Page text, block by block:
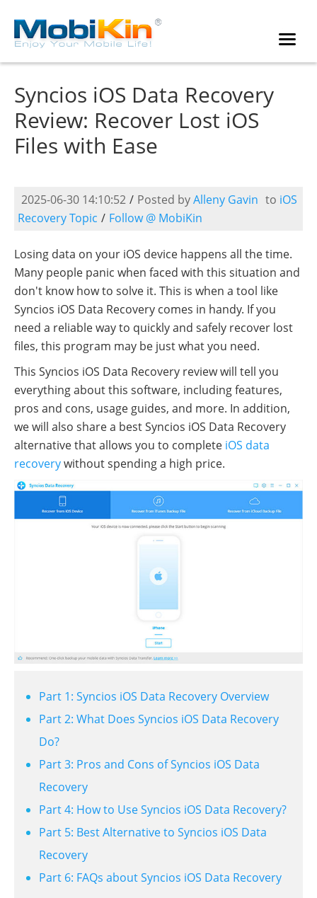
Syncios iOS Data Recovery
Review: Recover Lost iOS
Files with Ease
2025-06-30 14:10:52 / Posted byAlleny Gavin to iOS
Recovery Topic / Follow @ MobiKin
Losing data on your iOS device happens all the time.
Many people panic when faced with this situation and
don't know how to solve it. This is when a tool like
Syncios iOS Data Recovery comes in handy. If you
need a reliable way to quickly and safely recover lost
files, this program may be just what you need.
This Syncios iOS Data Recovery review will tell you
everything about this software, including features,
pros and cons, usage guides, and more. In addition,
we will also share a best Syncios iOS Data Recovery
alternative that allows you to complete iOS data
recoverywithout spending a high price.
Part 1: Syncios iOS Data Recovery Overview
Part 2: What Does Syncios iOS Data Recovery
Do?
Part 3: Pros and Cons of Syncios iOS Data
Recovery
Part 4: How to Use Syncios iOS Data Recovery?
Part 5: Best Alternative to Syncios iOS Data
Recovery
Part 6: FAQs about Syncios iOS Data Recovery